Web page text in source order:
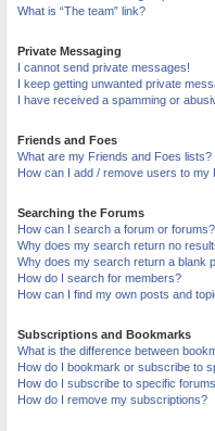
What is “The team” link?
Private Messaging
I cannot send private messages!
I keep getting unwanted private
I have received a spamming or
Friends and Foes
What are my Friends and Foes lists?
How can I add / remove users to my
Searching the Forums
How can I search a forum or forums?
Why does my search return no
Why does my search return a blank
How do I search for members?
How can I find my own posts and
Subscriptions and Bookmarks
What is the difference between
How do I bookmark or subscribe to
How do I subscribe to specific
How do I remove my subscriptions?